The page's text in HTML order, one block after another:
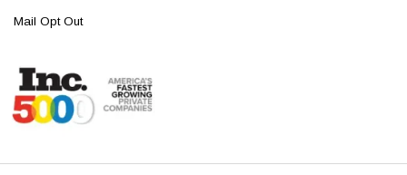
Mail Opt Out